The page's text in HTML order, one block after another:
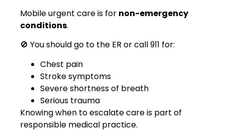
Mobile urgent care is for non-emergency
conditions.
🚫 You should go to the ER or call 911 for:
Chest pain
Stroke symptoms
Severe shortness of breath
Serious trauma
Knowing when to escalate care is part of
responsible medical practice.